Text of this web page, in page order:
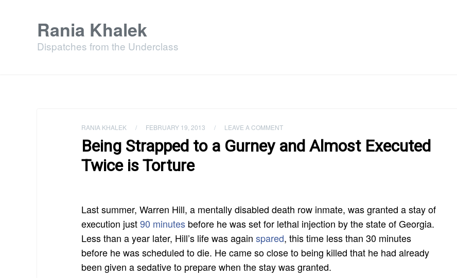
Rania Khalek
Dispatches from the Underclass
RANIA KHALEK / FEBRUARY 19, 2013 / LEAVE A COMMENT
Being Strapped to a Gurney and Almost Executed
Twice is Torture
Last summer, Warren Hill, a mentally disabled death row inmate, was granted a stay of
execution just90 minutes before he was set for lethal injection by the state of Georgia.
Less than a year later, Hill’s life was againspared, this time less than 30 minutes
before he was scheduled to die. He came so close to being killed that he had already
been given a sedative to prepare when the stay was granted.